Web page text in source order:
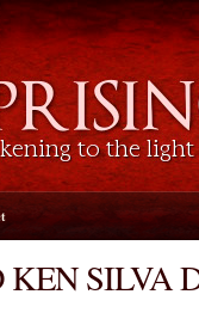
SILVA